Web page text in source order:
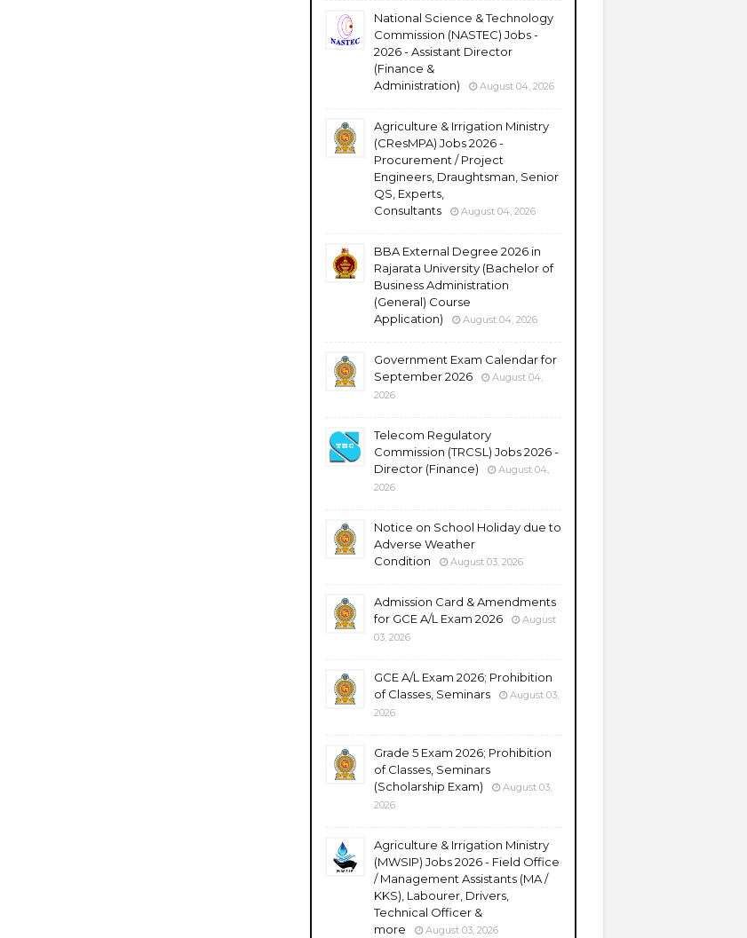
National Science & Technology
Commission (NASTEC) Jobs -
2026 - Assistant Director
(Finance &
Administration)
August 04, 2026
Agriculture & Irrigation Ministry
(CResMPA) Jobs 2026 -
Procurement / Project
Engineers, Draughtsman, Senior
QS, Experts,
Consultants
August 04, 2026
BBA External Degree 2026 in
Rajarata University (Bachelor of
Business Administration
(General) Course
Application)
August 04, 2026
Government Exam Calendar for
September 2026
August 04,
2026
Telecom Regulatory
Commission (TRCSL) Jobs 2026 -
Director (Finance)
August 04,
2026
Notice on School Holiday due to
Adverse Weather
Condition
August 03, 2026
Admission Card & Amendments
for GCE A/L Exam 2026
August
03, 2026
GCE A/L Exam 2026; Prohibition
of Classes, Seminars
August 03,
2026
Grade 5 Exam 2026; Prohibition
of Classes, Seminars
(Scholarship Exam)
August 03,
2026
Agriculture & Irrigation Ministry
(MWSIP) Jobs 2026 - Field Office
/ Management Assistants (MA /
KKS), Labourer, Drivers,
Technical Officer &
more
August 03, 2026